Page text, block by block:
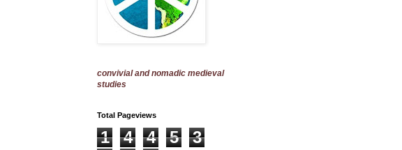
convivial and nomadic medieval
studies
Total Pageviews
1 4 4 5
3